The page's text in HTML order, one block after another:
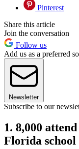
Pinterest
Share this article
Join the conversation
Follow us
Add us as a preferred
Newsletter
Subscribe to our
1. 8,000
Florida school